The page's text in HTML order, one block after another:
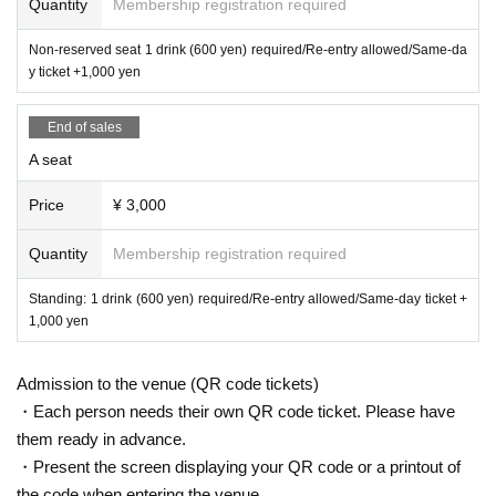
-When you are called out, be surePlease wear a mask.
・ Since a hand sanitizer will be installed, please disinfect your ha
nds frequently at the time of Admission
・We may measure your temperature when you enter. In that cas
e, we will refuse admission to those with a temperature of 37.5 de
grees or higher.
n I am, please line up to take a back and forth distance.
· Performances This Day notes the much more infection situation
of Change, please note that there is a case to be added. Thank yo
u for your cooperation.
on
・ The following people will not be Admission
1Fever(37.5 ° CAbove, or37.5 ° C
even if it is less than)Those who have.
2 Those who have symptoms such as cough, headache, fatigue
Quantity Membership registration required
Non-reserved seat 1 drink (600 yen) required/Re-entry allowed/Same-da
y ticket +1,000 yen
End of sales
A seat
Price ¥ 3,000
Quantity Membership registration required
Standing: 1 drink (600 yen) required/Re-entry allowed/Same-day ticket +
1,000 yen
Admission to the venue (QR code tickets)
・Each person needs their own QR code ticket. Please have
them ready in advance.
・Present the screen displaying your QR code or a printout of